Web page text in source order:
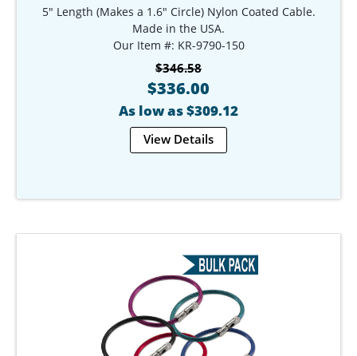
5" Length (Makes a 1.6" Circle) Nylon Coated Cable.
Made in the USA.
Our Item #: KR-9790-150
$346.58
$336.00
As low as $309.12
View Details